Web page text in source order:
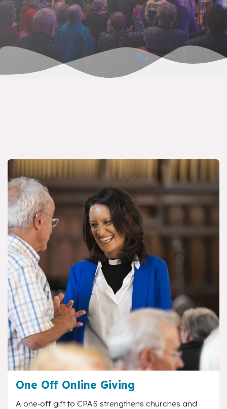
One Off Online Giving
A one‑off gift to CPAS strengthens churches and